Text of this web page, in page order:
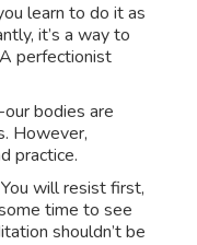
learn to do it as
it’s a way to
perfectionist
bodies are
However,
practice.
will resist first,
time to see
shouldn’t be